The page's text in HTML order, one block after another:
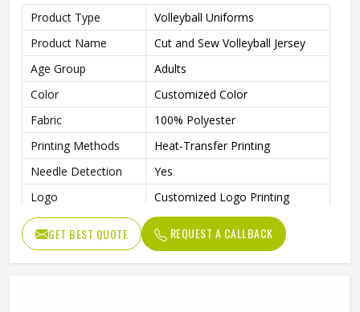
Product Type
Volleyball Uniforms
Product Name
Cut and Sew Volleyball Jersey
Age Group
Adults
Color
Customized Color
Fabric
100% Polyester
Printing Methods
Heat-Transfer Printing
Needle Detection
Yes
Logo
Customized Logo Printing
Size
Accept Customzied Size
Technics
Automated Cutting, None,
Beaded, Nail Bead Embroidery
GET BEST QUOTE REQUEST A CALLBACK